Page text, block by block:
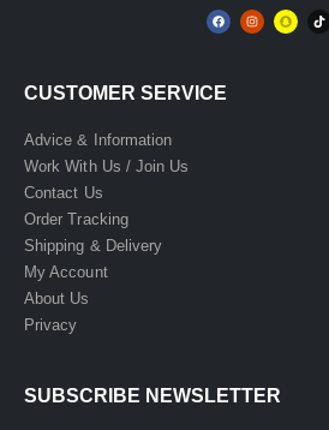
CUSTOMER SERVICE
Advice & Information
Work With Us / Join Us
Contact Us
Order Tracking
Shipping & Delivery
My Account
About Us
Privacy
SUBSCRIBE NEWSLETTER